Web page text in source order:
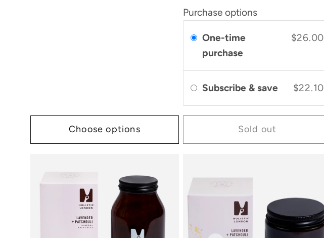
Choose options
Purchase options
One-time
purchase
$26.00
Subscribe & save $22.10
Sold out